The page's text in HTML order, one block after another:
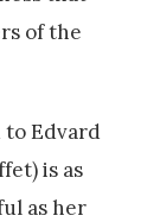
of the
to Edvard
is as
as her